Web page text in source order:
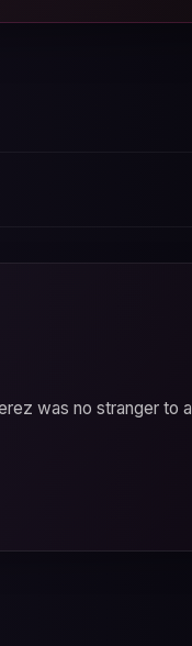
was no stranger to a